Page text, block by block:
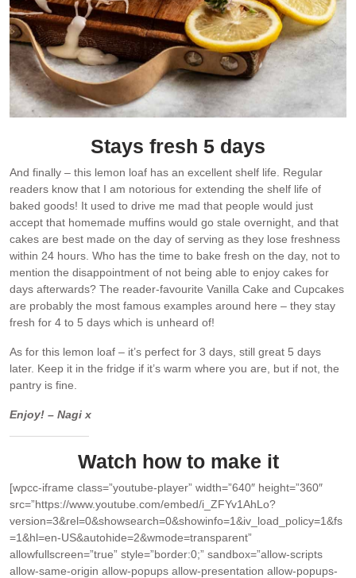
Stays fresh 5 days
And finally – this lemon loaf has an excellent shelf life. Regular
readers know that I am notorious for extending the shelf life of
baked goods! It used to drive me mad that people would just
accept that homemade muffins would go stale overnight, and that
cakes are best made on the day of serving as they lose freshness
within 24 hours. Who has the time to bake fresh on the day, not to
mention the disappointment of not being able to enjoy cakes for
days afterwards? The reader-favourite Vanilla Cake and Cupcakes
are probably the most famous examples around here – they stay
fresh for 4 to 5 days which is unheard of!
As for this lemon loaf – it’s perfect for 3 days, still great 5 days
later. Keep it in the fridge if it’s warm where you are, but if not, the
pantry is fine.
Enjoy! – Nagi x
Watch how to make it
[wpcc-iframe class=”youtube-player” width=”640″ height=”360″
src=”https://www.youtube.com/embed/i_ZFYv1AhLo?
version=3&rel=0&showsearch=0&showinfo=1&iv_load_policy=1&fs
=1&hl=en-US&autohide=2&wmode=transparent”
allowfullscreen=”true” style=”border:0;” sandbox=”allow-scripts
allow-same-origin allow-popups allow-presentation allow-popups-